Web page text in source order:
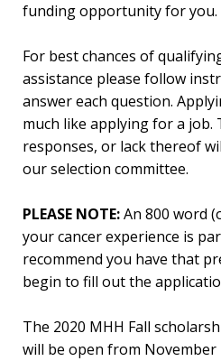
funding opportunity for you.
For best chances of
assistance please follow
answer each question.
much like applying for a job.
responses, or lack thereof
our selection committee.
PLEASE NOTE:An 800 word
your cancer experience is
recommend you have that
begin to fill out the
The 2020 MHH Fall
will be open from November